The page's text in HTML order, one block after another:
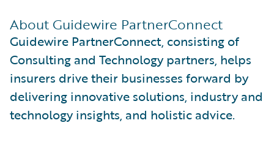
About Guidewire PartnerConnect
Guidewire PartnerConnect, consisting of
Consulting and Technology partners, helps
insurers drive their businesses forward by
delivering innovative solutions, industry and
technology insights, and holistic advice.